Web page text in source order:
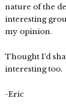
nature of the
interesting
my opinion.
Thought I’d
interesting too.
-Eric